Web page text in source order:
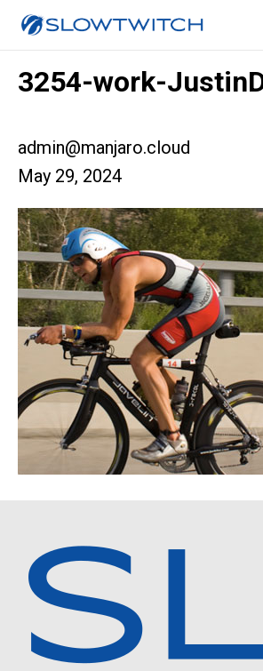
3254-work-
admin@manjaro.cloud
May 29, 2024